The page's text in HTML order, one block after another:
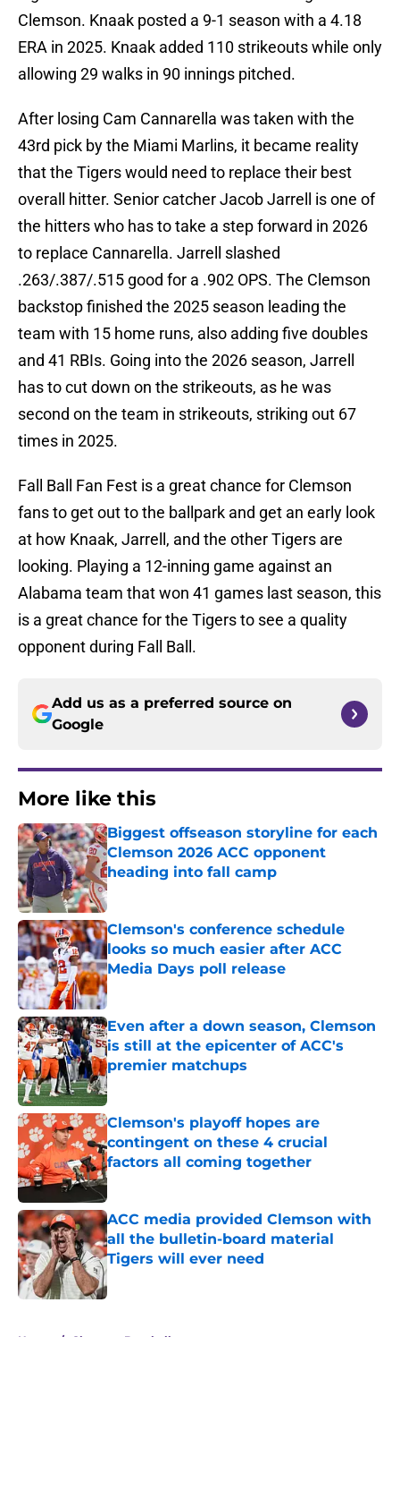
Clemson. Knaak posted a 9-1 season with a 4.18
ERA in 2025. Knaak added 110 strikeouts while only
allowing 29 walks in 90 innings pitched.
After losing Cam Cannarella was taken with the
43rd pick by the Miami Marlins, it became reality
that the Tigers would need to replace their best
overall hitter. Senior catcher Jacob Jarrell is one of
the hitters who has to take a step forward in 2026
to replace Cannarella. Jarrell slashed
.263/.387/.515 good for a .902 OPS. The Clemson
backstop finished the 2025 season leading the
team with 15 home runs, also adding five doubles
and 41 RBIs. Going into the 2026 season, Jarrell
has to cut down on the strikeouts, as he was
second on the team in strikeouts, striking out 67
times in 2025.
Fall Ball Fan Fest is a great chance for Clemson
fans to get out to the ballpark and get an early look
at how Knaak, Jarrell, and the other Tigers are
looking. Playing a 12-inning game against an
Alabama team that won 41 games last season, this
is a great chance for the Tigers to see a quality
opponent during Fall Ball.
Add us as a preferred source on
Google
More like this
Biggest offseason storyline for each
Clemson 2026 ACC opponent
heading into fall camp
Published by on Invalid Date
Clemson's conference schedule
looks so much easier after ACC
Media Days poll release
Published by on Invalid Date
Even after a down season, Clemson
is still at the epicenter of ACC's
premier matchups
Published by on Invalid Date
Clemson's playoff hopes are
contingent on these 4 crucial
factors all coming together
Published by on Invalid Date
ACC media provided Clemson with
all the bulletin-board material
Tigers will ever need
Published by on Invalid Date
Home / Clemson Baseball